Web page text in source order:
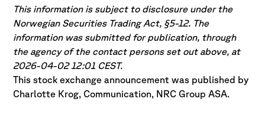
This information is subject to disclosure under the
Norwegian Securities Trading Act, §5-12. The
information was submitted for publication, through
the agency of the contact persons set out above, at
2026-04-02 12:01 CEST.
This stock exchange announcement was published by
Charlotte Krog, Communication, NRC Group ASA.